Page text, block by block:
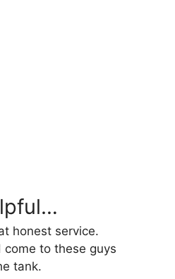
honest service.
to these guys
tank.